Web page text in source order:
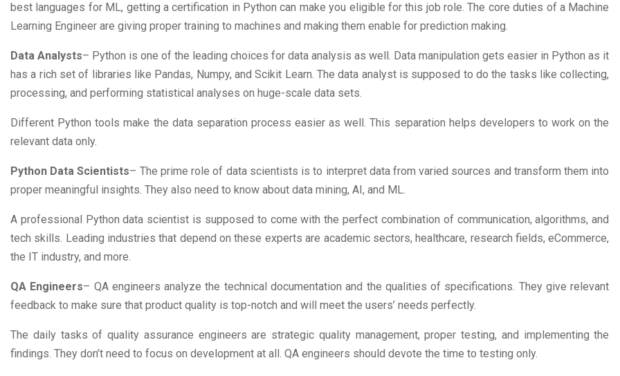
best languages for ML, getting a certification in Python can make you eligible for this job role. The core duties of a Machine
Learning Engineer are giving proper training to machines and making them enable for prediction making.
Data Analysts– Python is one of the leading choices for data analysis as well. Data manipulation gets easier in Python as it
has a rich set of libraries like Pandas, Numpy, and Scikit Learn. The data analyst is supposed to do the tasks like collecting,
processing, and performing statistical analyses on huge-scale data sets.
Different Python tools make the data separation process easier as well. This separation helps developers to work on the
relevant data only.
Python Data Scientists– The prime role of data scientists is to interpret data from varied sources and transform them into
proper meaningful insights. They also need to know about data mining, AI, and ML.
A professional Python data scientist is supposed to come with the perfect combination of communication, algorithms, and
tech skills. Leading industries that depend on these experts are academic sectors, healthcare, research fields, eCommerce,
the IT industry, and more.
QA Engineers– QA engineers analyze the technical documentation and the qualities of specifications. They give relevant
feedback to make sure that product quality is top-notch and will meet the users’ needs perfectly.
The daily tasks of quality assurance engineers are strategic quality management, proper testing, and implementing the
findings. They don’t need to focus on development at all. QA engineers should devote the time to testing only.